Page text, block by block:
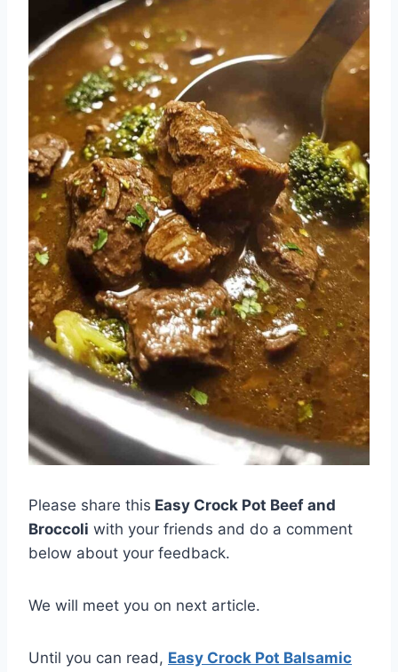
Please share this Easy Crock Pot Beef and
Broccoli with your friends and do a comment
below about your feedback.
We will meet you on next article.
Until you can read, Easy Crock Pot Balsamic